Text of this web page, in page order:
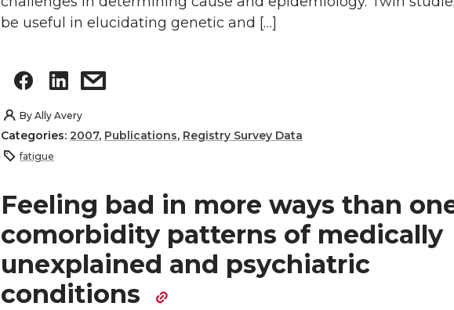
be useful in elucidating genetic and […]
By Ally Avery
Categories: 2007, Publications, Registry Survey Data
fatigue
Feeling bad in more ways than
comorbidity patterns of medically
unexplained and psychiatric
conditions